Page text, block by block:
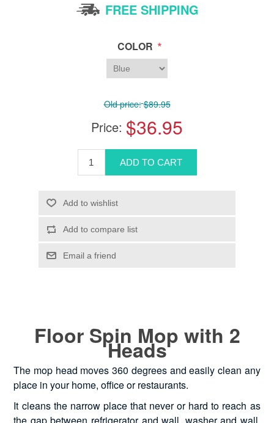
FREE SHIPPING
COLOR *
Old price: $89.95
Price: $36.95
Floor Spin Mop with 2
Heads
The mop head moves 360 degrees and easily clean any
place in your home, office or restaurants.
It cleans the narrow place that never or hard to reach as
the gap between refrigerator and wall, washer and wall,